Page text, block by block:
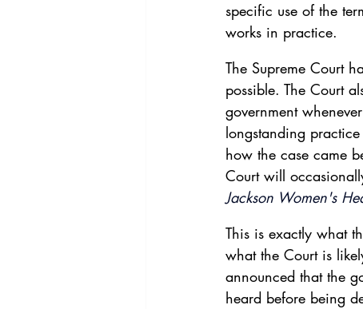
specific use of the
works in practice.
The Supreme Court
possible. The Court
government
longstanding
how the case came
Court will
Jackson Women's
This is exactly what
what the Court is
announced that the
heard before being